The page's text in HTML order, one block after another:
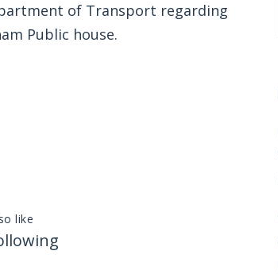
of Transport regarding
Public house.
like